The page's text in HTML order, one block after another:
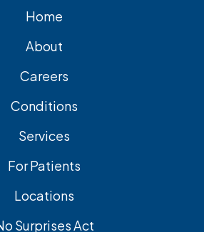
Home
About
Careers
Conditions
Services
For Patients
Locations
Surprises Act